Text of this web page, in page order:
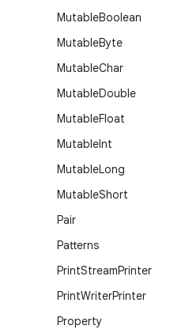
MutableBoolean
MutableByte
MutableChar
MutableDouble
MutableFloat
MutableInt
MutableLong
MutableShort
Pair
Patterns
PrintStreamPrinter
PrintWriterPrinter
Property